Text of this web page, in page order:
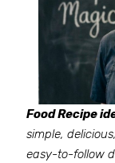
Food Recipe
simple,
easy-to-follow